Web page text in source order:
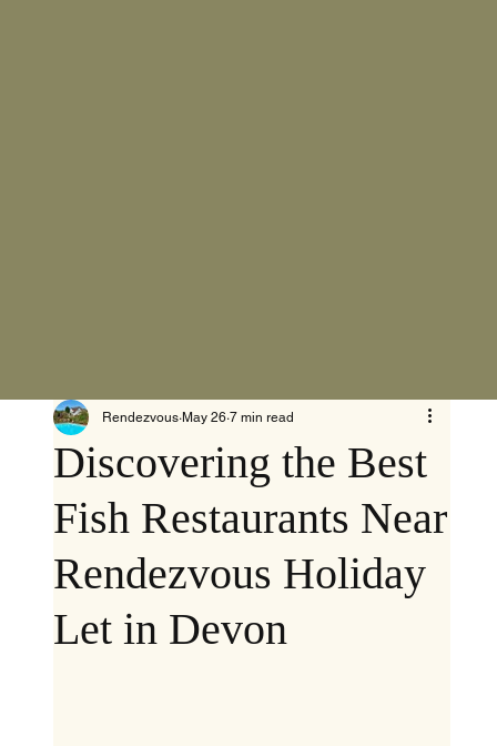
Discovering the Best
Fish Restaurants Near
Rendezvous Holiday
Let in Devon
Rendezvous May 26 7 min read